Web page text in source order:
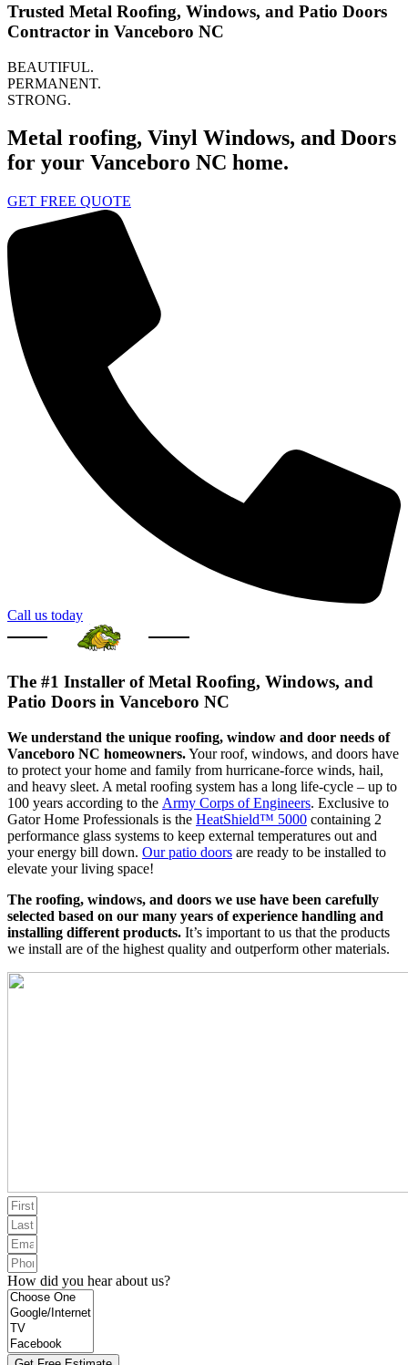
Trusted Metal Roofing, Windows, and Patio Doors
Contractor in Vanceboro NC
BEAUTIFUL.
PERMANENT.
STRONG.
Metal roofing, Vinyl Windows, and Doors
for your Vanceboro NC home.
GET FREE QUOTE
Call us today
The #1 Installer of Metal Roofing, Windows, and
Patio Doors in Vanceboro NC
We understand the unique roofing, window and door needs of
Vanceboro NC homeowners.Your roof, windows, and doors have
to protect your home and family from hurricane-force winds, hail,
and heavy sleet. A metal roofing system has a long life-cycle – up to
100 years according to the Army Corps of Engineers. Exclusive to
Gator Home Professionals is the HeatShield™ 5000 containing 2
performance glass systems to keep external temperatures out and
your energy bill down. Our patio doors are ready to be installed to
elevate your living space!
The roofing, windows, and doors we use have been carefully
selected based on our many years of experience handling and
installing different products. It’s important to us that the products
we install are of the highest quality and outperform other materials.
How did you hear about us?